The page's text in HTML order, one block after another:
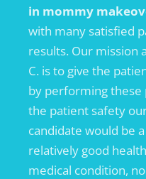
in mommy
with many satisfied
results. Our mission
C. is to give the
by performing these
the patient safety
candidate would be
relatively good
medical condition,